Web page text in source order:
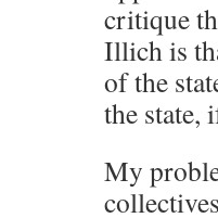
critique
Illich is
of the
the state,
My